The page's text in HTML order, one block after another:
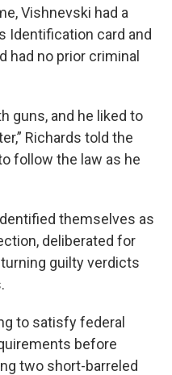
Vishnevski had a
Identification card and
had no prior criminal
guns, and he liked to
Richards told the
follow the law as he
themselves as
deliberated for
guilty verdicts
to satisfy federal
before
two short-barreled